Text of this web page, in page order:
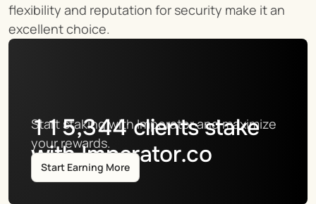
flexibility and reputation for security make it an
excellent choice.
115,344clients stake
with Imperator.co
Start staking with Imperator and maximize
your rewards.
Start Earning More